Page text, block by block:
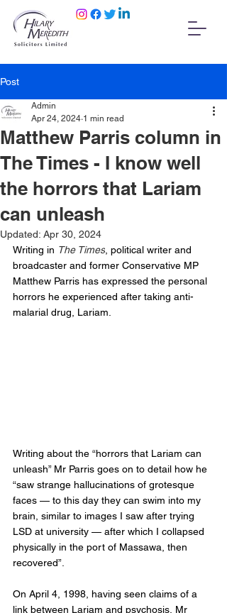
Post
Matthew Parris column in
The Times - I know well
the horrors that Lariam
can unleash
Admin
Apr 24, 2024 1 min read
Updated: Apr 30, 2024
Writing in The Times , political writer and
broadcaster and former Conservative MP
Matthew Parris has expressed the personal
horrors he experienced after taking anti-
malarial drug, Lariam.
Writing about the “horrors that Lariam can
unleash” Mr Parris goes on to detail how he
“saw strange hallucinations of grotesque
faces — to this day they can swim into my
brain, similar to images I saw after trying
LSD at university — after which I collapsed
physically in the port of Massawa, then
recovered”.
On April 4, 1998, having seen claims of a
link between Lariam and psychosis, Mr